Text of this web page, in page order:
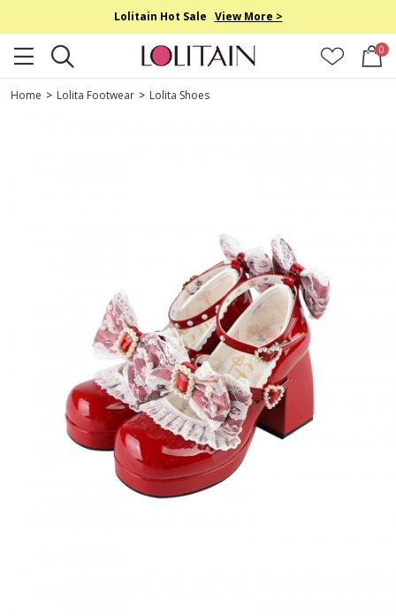
Lolitain Hot Sale View More >
0
Home > Lolita Footwear > Lolita Shoes